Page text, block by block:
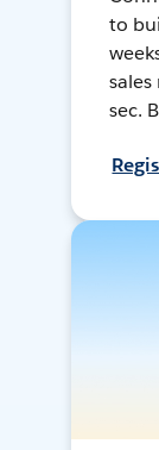
to
sec.